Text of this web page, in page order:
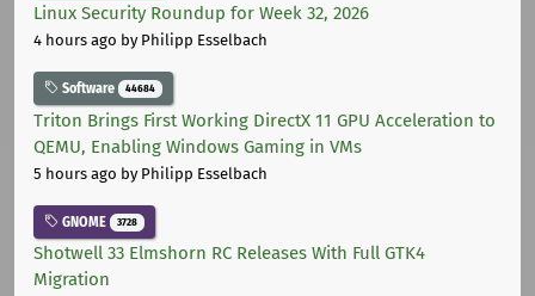
Linux Security Roundup for Week 32, 2026
4 hours ago by Philipp Esselbach
Software 44684
Triton Brings First Working DirectX 11 GPU Acceleration to
QEMU, Enabling Windows Gaming in VMs
5 hours ago by Philipp Esselbach
GNOME 3728
Shotwell 33 Elmshorn RC Releases With Full GTK4
Migration